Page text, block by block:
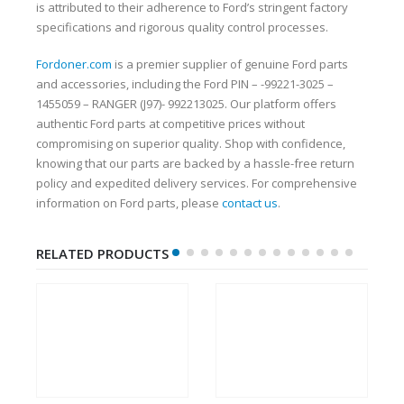
is attributed to their adherence to Ford’s stringent factory
specifications and rigorous quality control processes.
Fordoner.com is a premier supplier of genuine Ford parts
and accessories, including the Ford PIN – -99221-3025 –
1455059 – RANGER (J97)- 992213025. Our platform offers
authentic Ford parts at competitive prices without
compromising on superior quality. Shop with confidence,
knowing that our parts are backed by a hassle-free return
policy and expedited delivery services. For comprehensive
information on Ford parts, please contact us.
RELATED PRODUCTS